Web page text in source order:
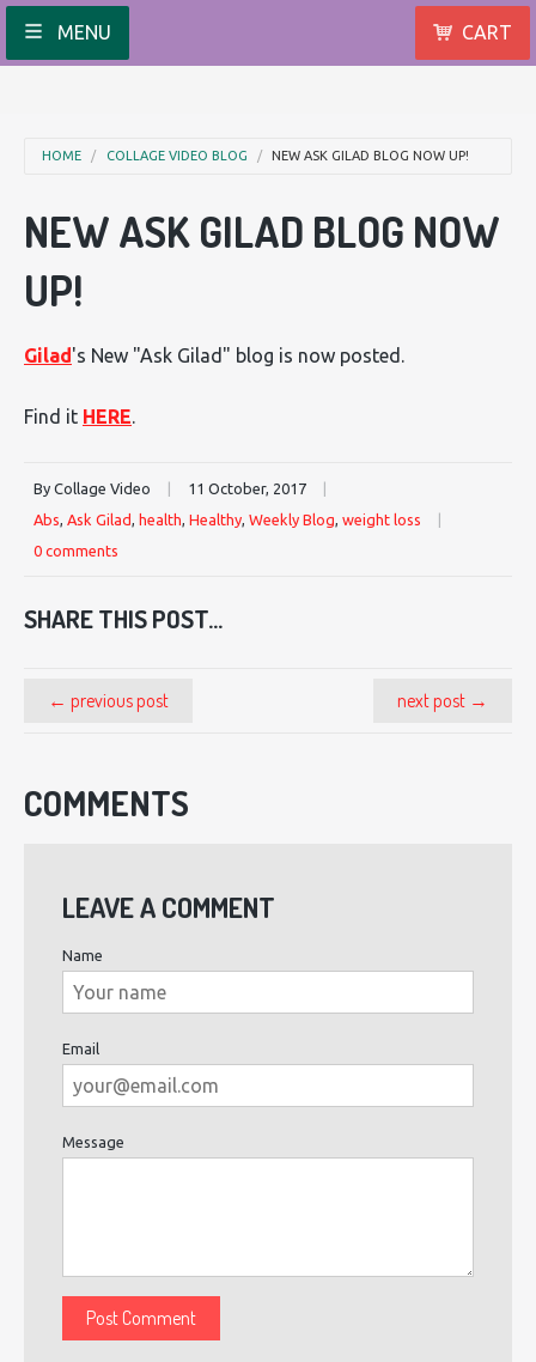
MENU CART
HOME COLLAGE VIDEO BLOG NEW ASK GILAD BLOG NOW UP!
NEW ASK GILAD BLOG NOW
UP!
Gilad's New "Ask Gilad" blog is now posted.
Find it HERE
By Collage Video 11 October, 2017
Abs, Ask Gilad, health, Healthy, Weekly Blog, weight loss
0 comments
SHARE THIS POST...
next post →
← previous post
COMMENTS
LEAVE A COMMENT
Name
Email
Message